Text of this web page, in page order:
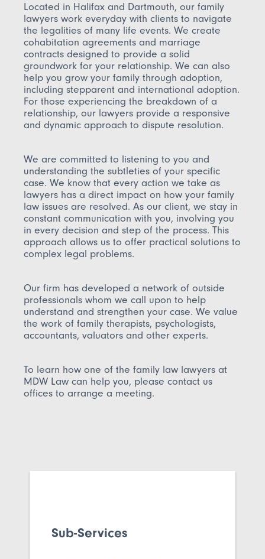
Located in Halifax and Dartmouth, our family
lawyers work everyday with clients to navigate
the legalities of many life events. We create
cohabitation agreements and marriage
contracts designed to provide a solid
groundwork for your relationship. We can also
help you grow your family through adoption,
including stepparent and international adoption.
For those experiencing the breakdown of a
relationship, our lawyers provide a responsive
and dynamic approach to dispute resolution.
We are committed to listening to you and
understanding the subtleties of your specific
case. We know that every action we take as
lawyers has a direct impact on how your family
law issues are resolved. As our client, we stay in
constant communication with you, involving you
in every decision and step of the process. This
approach allows us to offer practical solutions to
complex legal problems.
Our firm has developed a network of outside
professionals whom we call upon to help
understand and strengthen your case. We value
the work of family therapists, psychologists,
accountants, valuators and other experts.
To learn how one of the family law lawyers at
MDW Law can help you, please contact us
offices to arrange a meeting.
Sub-Services